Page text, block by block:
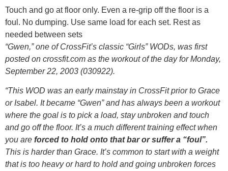
Touch and go at floor only. Even a re-grip off the floor is a
foul. No dumping. Use same load for each set. Rest as
needed between sets
“Gwen,” one of CrossFit’s classic “Girls” WODs, was first
posted on crossfit.com as the workout of the day for Monday,
September 22, 2003 (030922).
“This WOD was an early mainstay in CrossFit prior to Grace
or Isabel. It became “Gwen” and has always been a workout
where the goal is to pick a load, stay unbroken and touch
and go off the floor. It’s a much different training effect when
you are forced to hold onto that bar or suffer a “foul”.
This is harder than Grace. It’s common to start with a weight
that is too heavy or hard to hold and going unbroken forces